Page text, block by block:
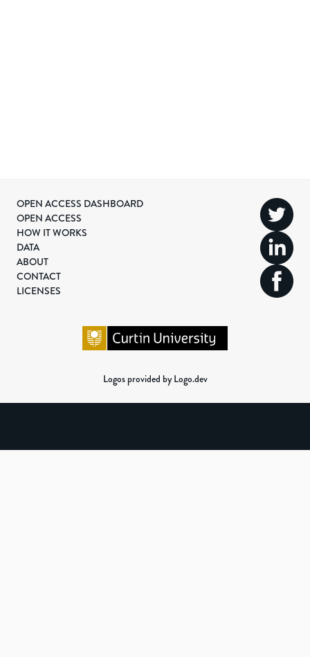
OPEN ACCESS DASHBOARD
OPEN ACCESS
HOW IT WORKS
DATA
ABOUT
CONTACT
LICENSES
Logos provided by Logo.dev